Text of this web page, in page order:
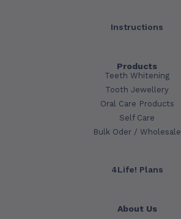
Instructions
Products
Teeth Whitening
Tooth Jewellery
Oral Care Products
Self Care
Bulk Oder / Wholesale
4Life! Plans
About Us